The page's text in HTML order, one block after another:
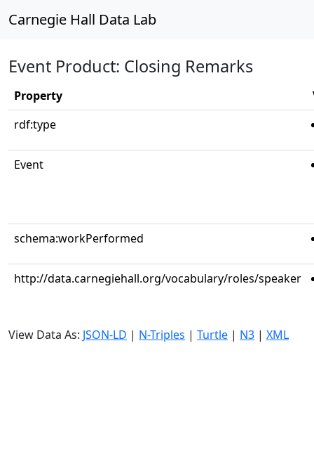
Carnegie Hall Data Lab
Event Product: Closing Remarks
Property
rdf:type
Event
schema:workPerformed
http://data.carnegiehall.org/vocabulary/roles/speaker
View Data As: JSON-LD | N-Triples | Turtle | N3 | XML